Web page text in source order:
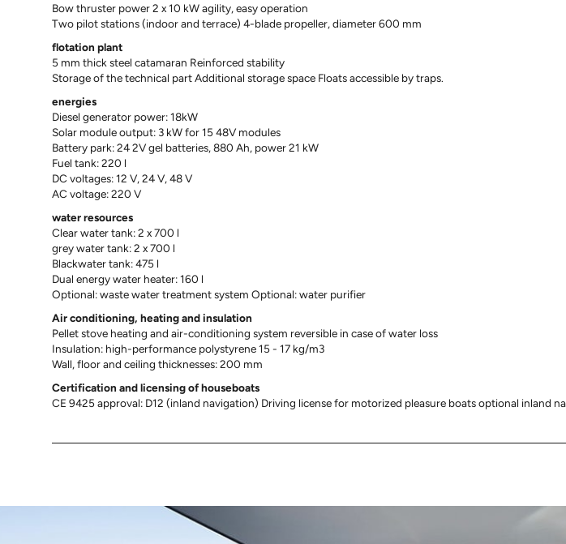
Bow thruster power 2 x 10 kW agility, easy operation
Two pilot stations (indoor and terrace) 4-blade propeller, diameter 600 mm
flotation plant
5 mm thick steel catamaran Reinforced stability
Storage of the technical part Additional storage space Floats accessible by traps.
energies
Diesel generator power: 18kW
Solar module output: 3 kW for 15 48V modules
Battery park: 24 2V gel batteries, 880 Ah, power 21 kW
Fuel tank: 220 l
DC voltages: 12 V, 24 V, 48 V
AC voltage: 220 V
water resources
Clear water tank: 2 x 700 l
grey water tank: 2 x 700 l
Blackwater tank: 475 l
Dual energy water heater: 160 l
Optional: waste water treatment system Optional: water purifier
Air conditioning, heating and insulation
Pellet stove heating and air-conditioning system reversible in case of water loss
Insulation: high-performance polystyrene 15 - 17 kg/m3
Wall, floor and ceiling thicknesses: 200 mm
Certification and licensing ofhouseboats
CE 9425 approval: D12 (inland navigation) Driving license for motorized pleasure boats optional inland